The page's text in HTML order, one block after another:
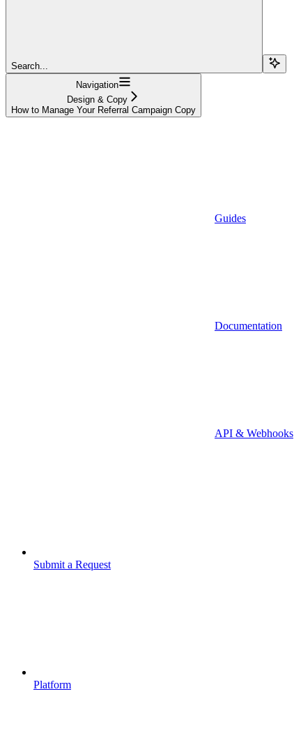
Search...
Navigation
Design & Copy
How to Manage Your Referral Campaign Copy
Guides
Documentation
API & Webhooks
Submit a Request
Platform